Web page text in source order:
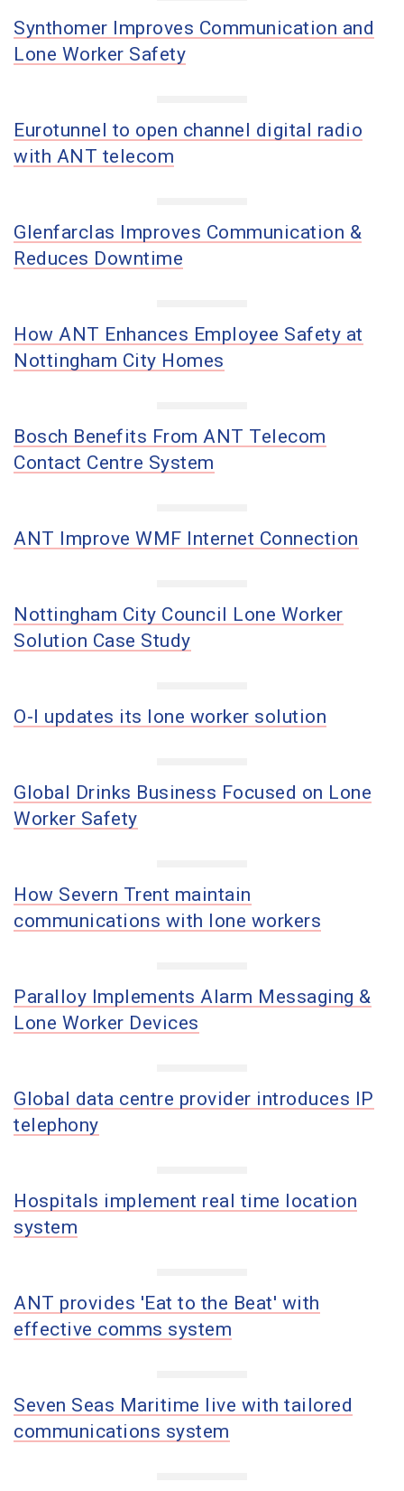
Synthomer Improves Communication and
Lone Worker Safety
Eurotunnel to open channel digital radio
with ANT telecom
Glenfarclas Improves Communication &
Reduces Downtime
How ANT Enhances Employee Safety at
Nottingham City Homes
Bosch Benefits From ANT Telecom
Contact Centre System
ANT Improve WMF Internet Connection
Nottingham City Council Lone Worker
Solution Case Study
O-I updates its lone worker solution
Global Drinks Business Focused on Lone
Worker Safety
How Severn Trent maintain
communications with lone workers
Paralloy Implements Alarm Messaging &
Lone Worker Devices
Global data centre provider introduces IP
telephony
Hospitals implement real time location
system
ANT provides 'Eat to the Beat' with
effective comms system
Seven Seas Maritime live with tailored
communications system